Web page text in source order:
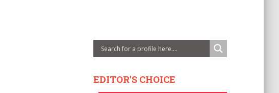
EDITOR'S CHOICE